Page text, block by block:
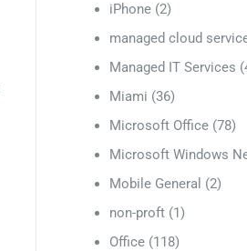
iPhone (2)
managed cloud
Managed IT Services
Miami (36)
Microsoft Office (78)
Microsoft Windows
Mobile General (2)
non-proft (1)
Office (118)